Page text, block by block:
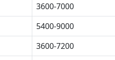
3600-7000
5400-9000
3600-7200